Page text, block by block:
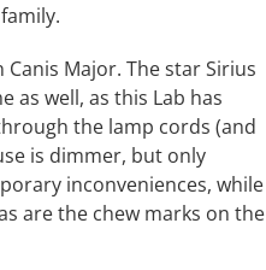
Major. The star Sirius
as well, as this Lab has
the lamp cords (and
is dimmer, but only
inconveniences, while
are the chew marks on the